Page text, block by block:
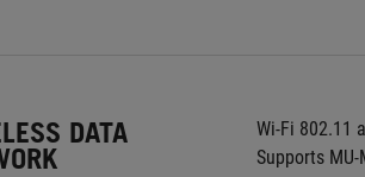
DATA
Wi-Fi 802.11
Supports MU-